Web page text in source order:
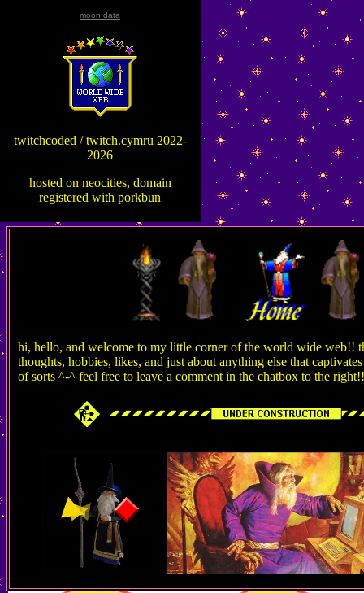
moon data
twitchcoded / twitch.cymru 2022-
2026
hosted on neocities, domain
registered with porkbun
hi, hello, and welcome to my little corner of the world wide web!!
thoughts, hobbies, likes, and just about anything else that
of sorts ^-^ feel free to leave a comment in the chatbox to the right!!